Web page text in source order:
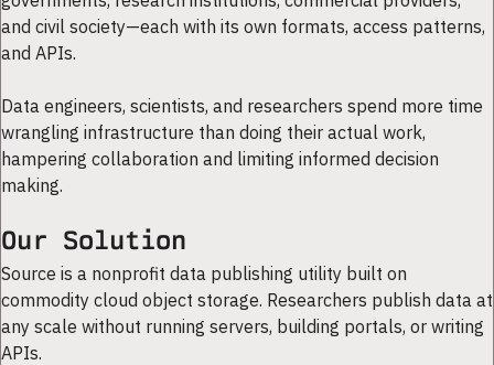
and civil society—each with its own formats, access patterns,
and APIs.
Data engineers, scientists, and researchers spend more time
wrangling infrastructure than doing their actual work,
hampering collaboration and limiting informed decision
making.
Our Solution
Source is a nonprofit data publishing utility built on
commodity cloud object storage. Researchers publish data at
any scale without running servers, building portals, or writing
APIs.